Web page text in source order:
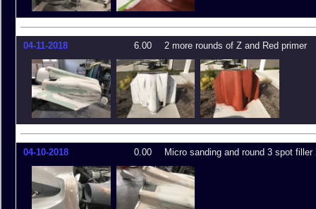
04-11-2018 6.00 2 more rounds of Z and Red primer
04-10-2018 0.00 Micro sanding and round 3 spot filler